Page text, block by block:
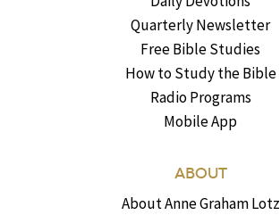
Quarterly Newsletter
Free Bible Studies
How to Study the Bible
Radio Programs
Mobile App
ABOUT
About Anne Graham Lotz